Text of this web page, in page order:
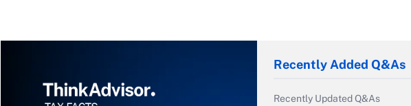
Recently Added Q&As
Recently Updated Q&As